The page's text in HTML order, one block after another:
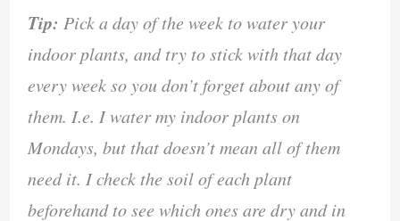
Tip: Pick a day of the week to water your
indoor plants, and try to stick with that day
every week so you don’t forget about any of
them. I.e. I water my indoor plants on
Mondays, but that doesn’t mean all of them
need it. I check the soil of each plant
beforehand to see which ones are dry and in